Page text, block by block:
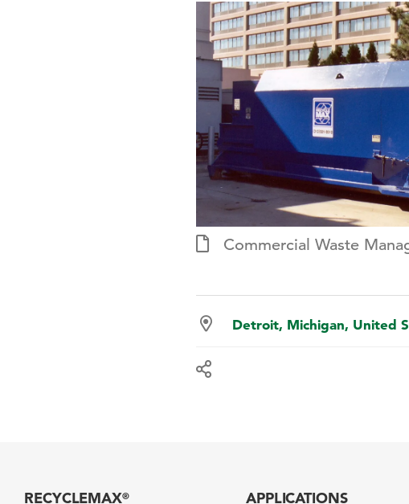
Commercial Waste
Detroit, Michigan, United
RECYCLEMAX® APPLICATIONS